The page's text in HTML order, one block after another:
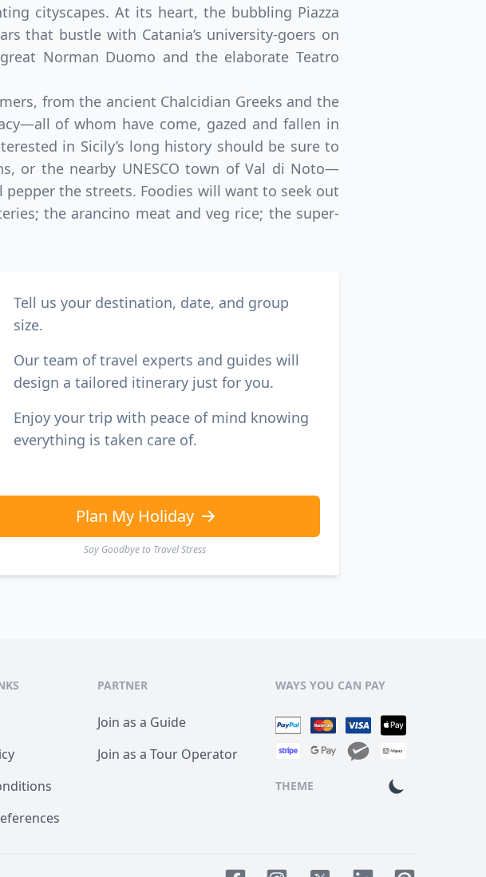
cityscapes. At its heart, the bubbling Piazza
that bustle with Catania’s university-goers on
Norman Duomo and the elaborate Teatro
from the ancient Chalcidian Greeks and the
of whom have come, gazed and fallen in
in Sicily’s long history should be sure to
or the nearby UNESCO town of Val di Noto—
the streets. Foodies will want to seek out
the arancino meat and veg rice; the super-
Tell us your destination, date, and group
size.
Our team of travel experts and guides will
design a tailored itinerary just for you.
Enjoy your trip with peace of mind knowing
everything is taken care of.
Plan My Holiday
Say Goodbye to Travel Stress
PARTNER
Join as a Guide
Join as a Tour Operator
WAYS YOU CAN PAY
THEME